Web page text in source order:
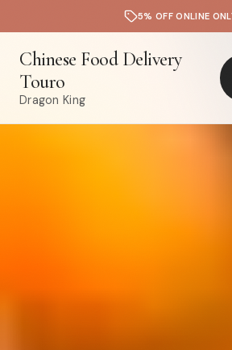
5% OFF ONLINE
Chinese Food Delivery
Touro
Dragon King